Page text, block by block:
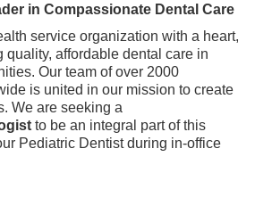
in Compassionate Dental Care
service organization with a heart,
quality, affordable dental care in
Our team of over 2000
is united in our mission to create
We are seeking a
to be an integral part of this
Pediatric Dentist during in-office